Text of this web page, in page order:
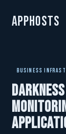
AppHosts
BUSINESS